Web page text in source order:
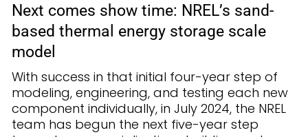
Next comes show time: NREL’s sand-
based thermal energy storage scale
model
With success in that initial four-year step of
modeling, engineering, and testing each new
component individually, in July 2024, the NREL
team has begun the next five-year step